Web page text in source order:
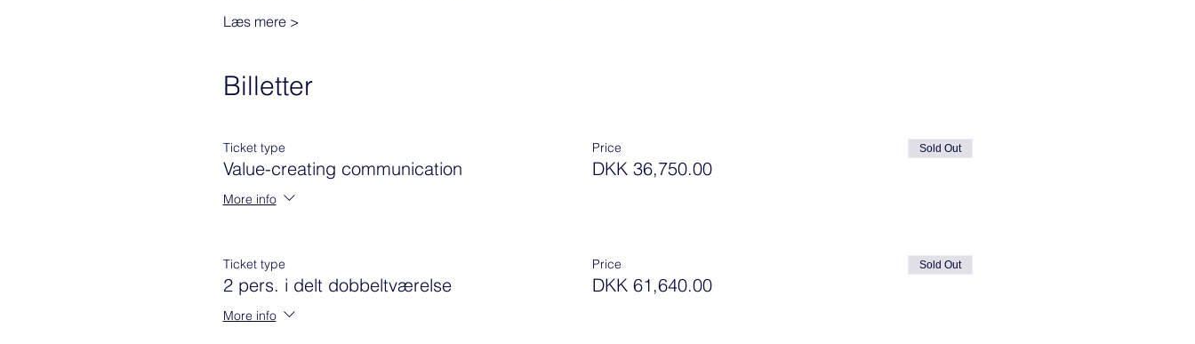
Læs mere >
Billetter
Ticket type
Value-creating communication
More info
Price
DKK 36,750.00
Sold Out
Ticket type
2 pers. i delt dobbeltværelse
More info
Price
DKK 61,640.00
Sold Out